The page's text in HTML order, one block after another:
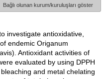
Bağlı olunan kurum/kuruluşları göster
investigate antioxidative,
endemic Origanum
Antioxidant activities of
evaluated by using DPPH
and metal chelating